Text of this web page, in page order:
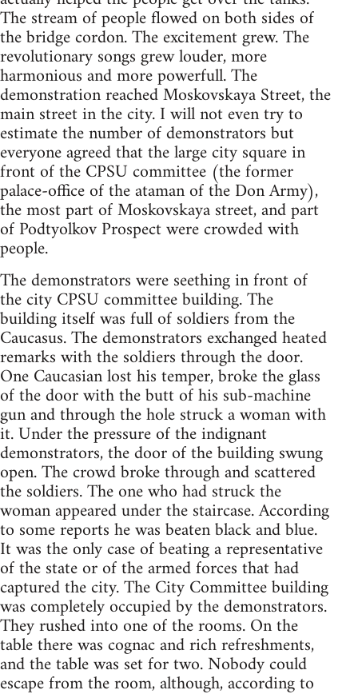
The stream of people flowed on both sides of
the bridge cordon. The excitement grew. The
revolutionary songs grew louder, more
harmonious and more powerfull. The
demonstration reached Moskovskaya Street, the
main street in the city. I will not even try to
estimate the number of demonstrators but
everyone agreed that the large city square in
front of the CPSU committee (the former
palace-office of the ataman of the Don Army),
the most part of Moskovskaya street, and part
of Podtyolkov Prospect were crowded with
people.
The demonstrators were seething in front of
the city CPSU committee building. The
building itself was full of soldiers from the
Caucasus. The demonstrators exchanged heated
remarks with the soldiers through the door.
One Caucasian lost his temper, broke the glass
of the door with the butt of his sub-machine
gun and through the hole struck a woman with
it. Under the pressure of the indignant
demonstrators, the door of the building swung
open. The crowd broke through and scattered
the soldiers. The one who had struck the
woman appeared under the staircase. According
to some reports he was beaten black and blue.
It was the only case of beating a representative
of the state or of the armed forces that had
captured the city. The City Committee building
was completely occupied by the demonstrators.
They rushed into one of the rooms. On the
table there was cognac and rich refreshments,
and the table was set for two. Nobody could
escape from the room, although, according to